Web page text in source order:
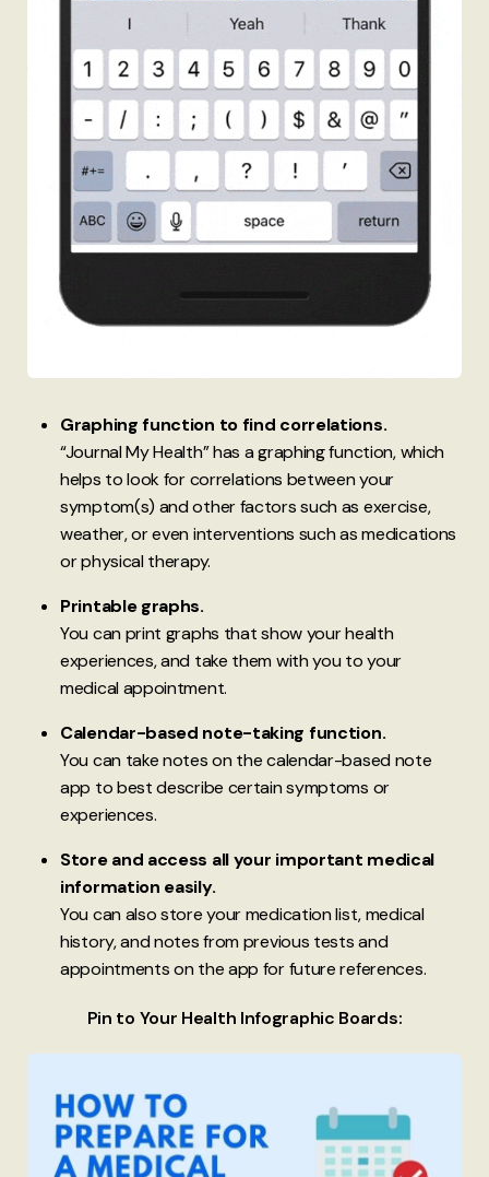
Graphing function to find correlations.
“Journal My Health” has a graphing function, which
helps to look for correlations between your
symptom(s) and other factors such as exercise,
weather, or even interventions such as medications
or physical therapy.
Printable graphs.
You can print graphs that show your health
experiences, and take them with you to your
medical appointment.
Calendar-based note-taking function.
You can take notes on the calendar-based note
app to best describe certain symptoms or
experiences.
Store and access all your important medical
information easily.
You can also store your medication list, medical
history, and notes from previous tests and
appointments on the app for future references.
Pin to Your Health Infographic Boards: